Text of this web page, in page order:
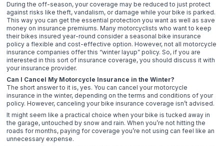
During the off-season, your coverage may be reduced to just protect
against risks like theft, vandalism, or damage while your bike is parked.
This way you can get the essential protection you want as well as save
money on insurance premiums. Many motorcyclists who want to keep
their bikes insured year-round consider a seasonal bike insurance
policy a flexible and cost-effective option. However, not all motorcycle
insurance companies offer this “winter layup” policy. So, if you are
interested in this sort of insurance coverage, you should discuss it with
your insurance provider.
Can I Cancel My Motorcycle Insurance in the Winter?
The short answer to it is, yes. You can cancel your motorcycle
insurance in the winter, depending on the terms and conditions of your
policy. However, canceling your bike insurance coverage isn’t advised.
It might seem like a practical choice when your bike is tucked away in
the garage, untouched by snow and rain. When you’re not hitting the
roads for months, paying for coverage you’re not using can feel like an
unnecessary expense.